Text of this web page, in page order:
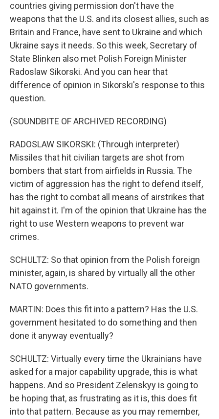
countries giving permission don't have the
weapons that the U.S. and its closest allies, such as
Britain and France, have sent to Ukraine and which
Ukraine says it needs. So this week, Secretary of
State Blinken also met Polish Foreign Minister
Radoslaw Sikorski. And you can hear that
difference of opinion in Sikorski's response to this
question.
(SOUNDBITE OF ARCHIVED RECORDING)
RADOSLAW SIKORSKI: (Through interpreter)
Missiles that hit civilian targets are shot from
bombers that start from airfields in Russia. The
victim of aggression has the right to defend itself,
has the right to combat all means of airstrikes that
hit against it. I'm of the opinion that Ukraine has the
right to use Western weapons to prevent war
crimes.
SCHULTZ: So that opinion from the Polish foreign
minister, again, is shared by virtually all the other
NATO governments.
MARTIN: Does this fit into a pattern? Has the U.S.
government hesitated to do something and then
done it anyway eventually?
SCHULTZ: Virtually every time the Ukrainians have
asked for a major capability upgrade, this is what
happens. And so President Zelenskyy is going to
be hoping that, as frustrating as it is, this does fit
into that pattern. Because as you may remember,